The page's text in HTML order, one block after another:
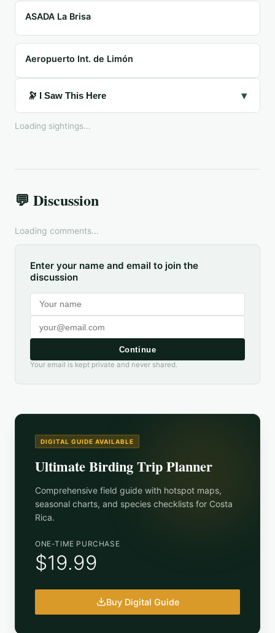
ASADA La Brisa
Aeropuerto Int. de Limón
🔭 I Saw This Here ▾
Loading sightings...
💬 Discussion
Loading comments...
Enter your name and email to join the
discussion
Continue
Your email is kept private and never shared.
DIGITAL GUIDE AVAILABLE
Ultimate Birding Trip Planner
Comprehensive field guide with hotspot maps,
seasonal charts, and species checklists for Costa
Rica.
ONE-TIME PURCHASE
$19.99
Buy Digital Guide